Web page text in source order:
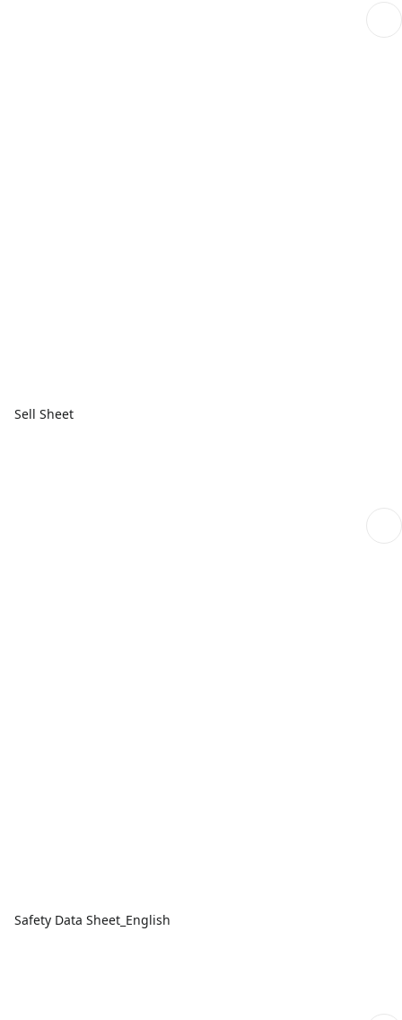
Sell Sheet
Safety Data Sheet_English